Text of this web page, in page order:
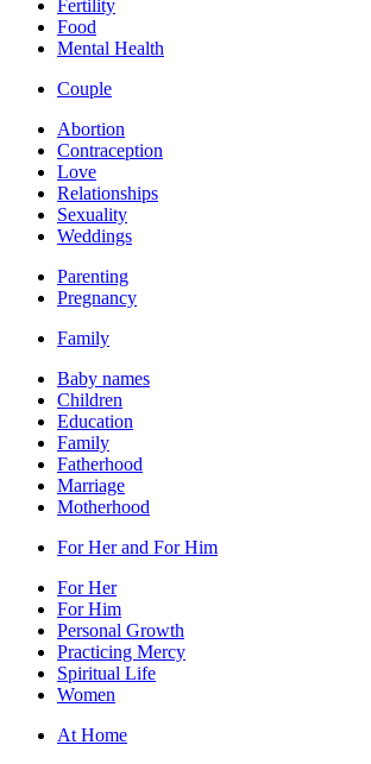
Fertility
Food
Mental Health
Couple
Abortion
Contraception
Love
Relationships
Sexuality
Weddings
Parenting
Pregnancy
Family
Baby names
Children
Education
Family
Fatherhood
Marriage
Motherhood
For Her and For Him
For Her
For Him
Personal Growth
Practicing Mercy
Spiritual Life
Women
At Home